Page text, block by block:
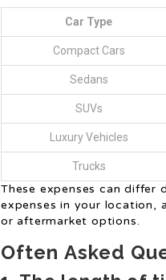
Car Type
Compact Cars
Sedans
SUVs
Luxury Vehicles
Trucks
These expenses can differ
expenses in your location,
or aftermarket options.
Often Asked